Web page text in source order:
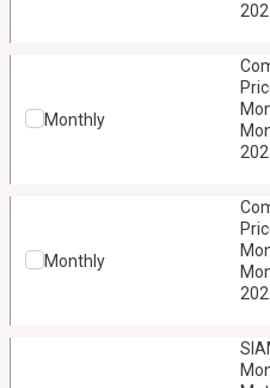
Monthly
Monthly